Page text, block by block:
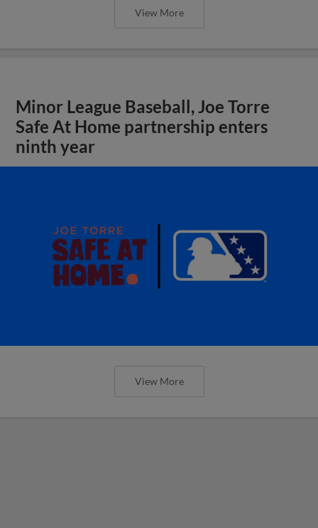
View More
Minor League Baseball, Joe Torre
Safe At Home partnership enters
ninth year
View More